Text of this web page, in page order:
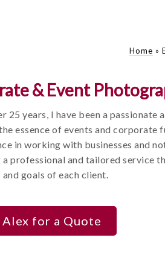
Home »
& Event
25 years, I have been a passionate
essence of events and corporate
in working with businesses and
professional and tailored service
and goals of each client.
for a Quote